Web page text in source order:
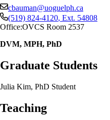
cbauman@uoguelph.ca
(519) 824-4120, Ext. 54808
Office:OVCS Room 2537
DVM, MPH, PhD
Graduate Students
Julia Kim, PhD Student
Teaching